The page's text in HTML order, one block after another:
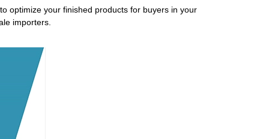
optimize your finished products for buyers in your
importers.